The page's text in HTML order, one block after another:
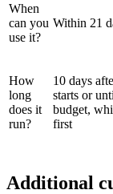
When
can you
use it?
Within 21
How
long
does it
run?
10 days
starts or
budget,
first
Additional